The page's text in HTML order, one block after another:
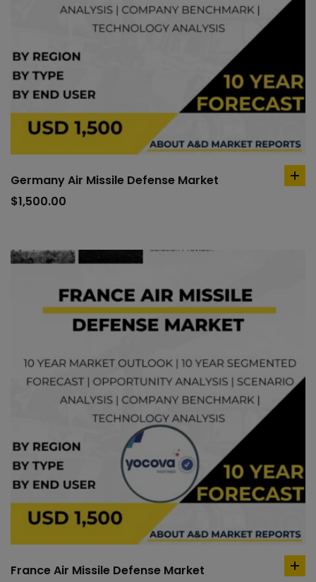
Germany Air Missile Defense Market
$1,500.00
France Air Missile Defense Market